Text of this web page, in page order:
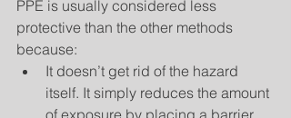
PPE is usually considered less
protective than the other methods
because:
It doesn’t get rid of the hazard
itself. It simply reduces the amount